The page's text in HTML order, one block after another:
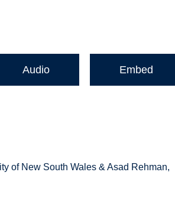
Audio Embed
of New South Wales & Asad Rehman,